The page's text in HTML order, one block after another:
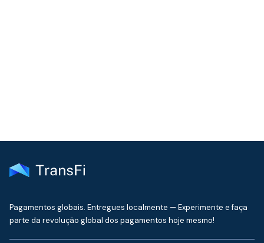
Pagamentos globais. Entregues localmente — Experimente e faça
parte da revolução global dos pagamentos hoje mesmo!